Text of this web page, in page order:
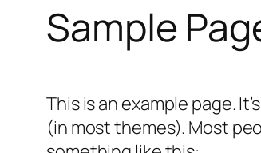
Sample
This is an example page.
(in most themes). Most